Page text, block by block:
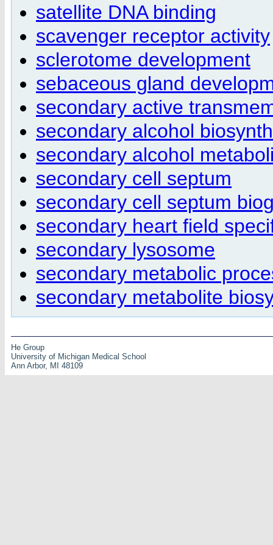
satellite DNA binding
scavenger receptor activity
sclerotome development
sebaceous gland
secondary active
secondary alcohol
secondary alcohol
secondary cell septum
secondary cell septum
secondary heart field
secondary lysosome
secondary metabolic
secondary metabolite
He Group
University of Michigan Medical School
Ann Arbor, MI 48109